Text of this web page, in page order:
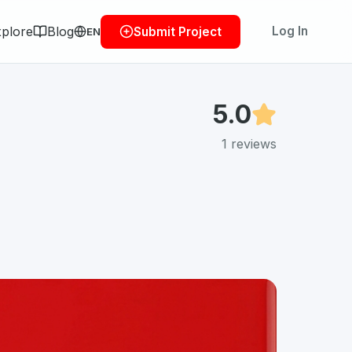
Blog EN Submit Project Log In
5.0
1 reviews